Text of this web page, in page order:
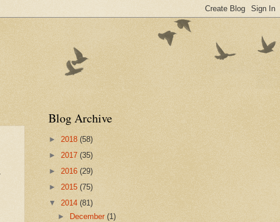
Blog Archive
► 2018 (58)
► 2017 (35)
► 2016 (29)
► 2015 (75)
▼ 2014 (81)
►
December(1)